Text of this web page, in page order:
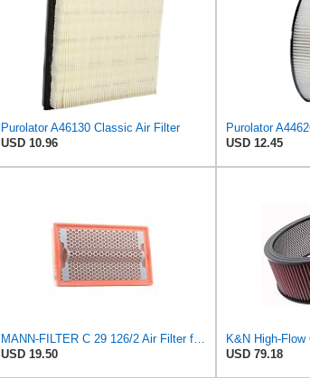
Purolator A46130 Classic Air Filter
USD 10.96
Purolator
USD 12.45
USD 19.50
USD 79.18